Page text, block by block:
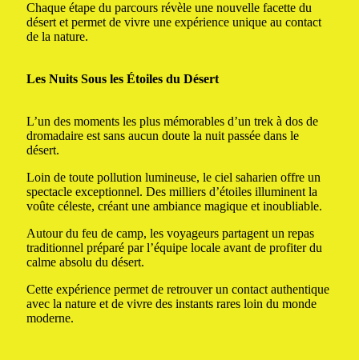
Chaque étape du parcours révèle une nouvelle facette du
désert et permet de vivre une expérience unique au contact
de la nature.
Les Nuits Sous les Étoiles du Désert
L’un des moments les plus mémorables d’un trek à dos de
dromadaire est sans aucun doute la nuit passée dans le
désert.
Loin de toute pollution lumineuse, le ciel saharien offre un
spectacle exceptionnel. Des milliers d’étoiles illuminent la
voûte céleste, créant une ambiance magique et inoubliable.
Autour du feu de camp, les voyageurs partagent un repas
traditionnel préparé par l’équipe locale avant de profiter du
calme absolu du désert.
Cette expérience permet de retrouver un contact authentique
avec la nature et de vivre des instants rares loin du monde
moderne.